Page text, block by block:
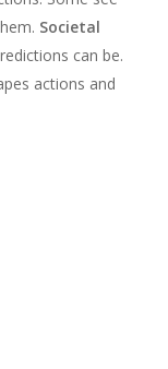
Societal
can be.
actions and